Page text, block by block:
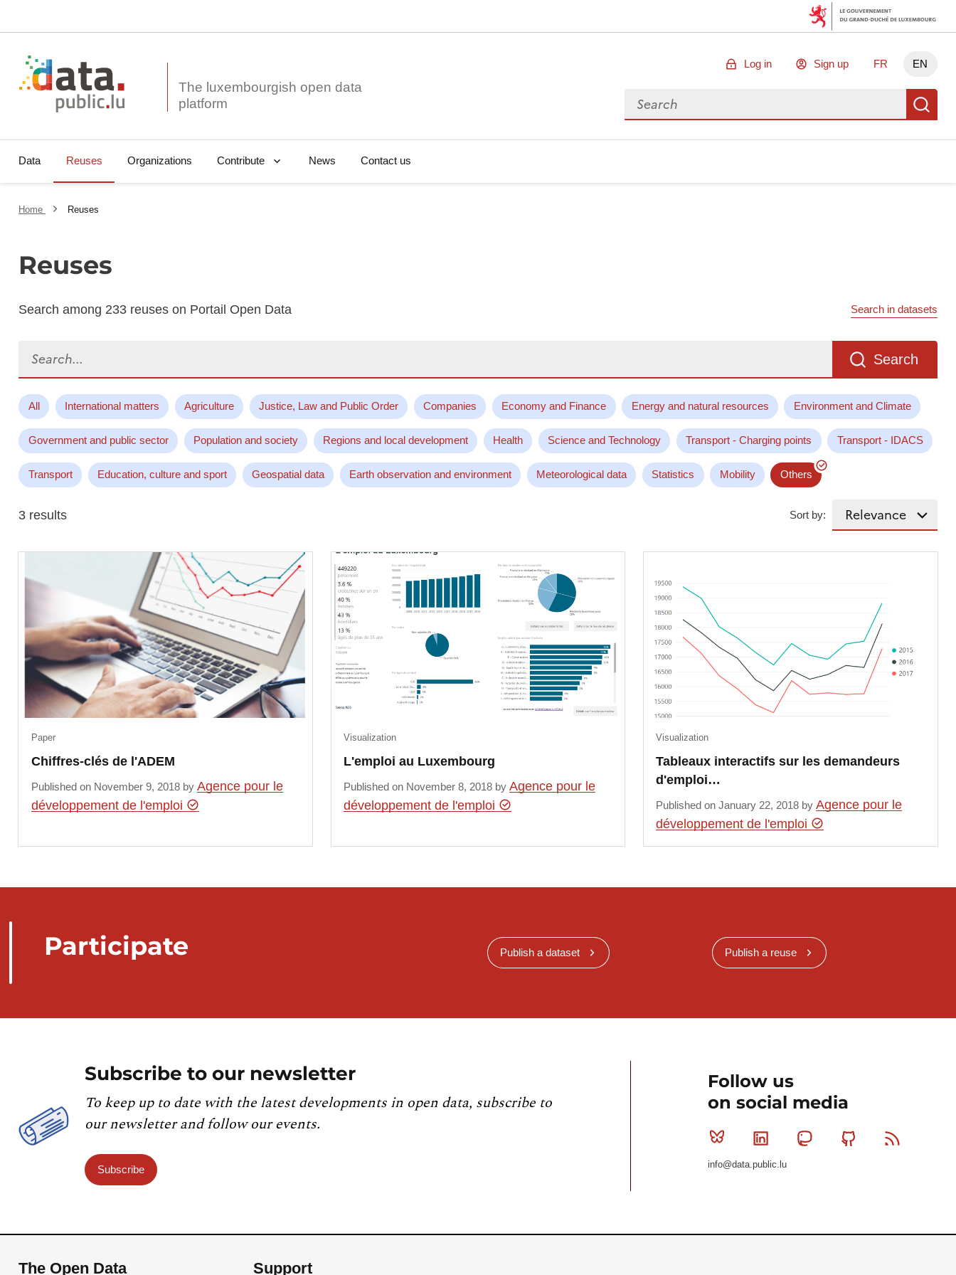
The luxembourgish open data
Log in Sign up FR EN
Search for data
Data Reuses Organizations Contribute News Contact us
Home Reuses
Reuses
Search among 233 reuses on Portail Open Data Search in datasets
Search
All International matters Agriculture Justice, Law and Public Order Companies Economy and Finance Energy and natural resources Environment and Climate
Government and public sector Population and society Regions and local development Health Science and Technology Transport - Charging points Transport - IDACS
Transport Education, culture and sport Geospatial data Earth observation and environment Meteorological data Statistics Mobility Others
3 results Sort by:
Chiffres-clés de l'ADEM
Paper
Published on November 9, 2018 by Agence pour le
développement de l'emploi
L'emploi au Luxembourg
Visualization
Published on November 8, 2018 byAgence pour le
développement de l'emploi
Tableaux interactifs sur les demandeurs
d'emploi…
Visualization
Published on January 22, 2018 byAgence pour le
développement de l'emploi
Participate Publish a dataset Publish a reuse
Subscribe to our newsletter
To keep up to date with the latest developments in open data, subscribe to
our newsletter and follow our events.
Subscribe
Follow us
on social media
Bluesky Linkedin MastodonGithub
info@data.public.lu
The Open Data Support